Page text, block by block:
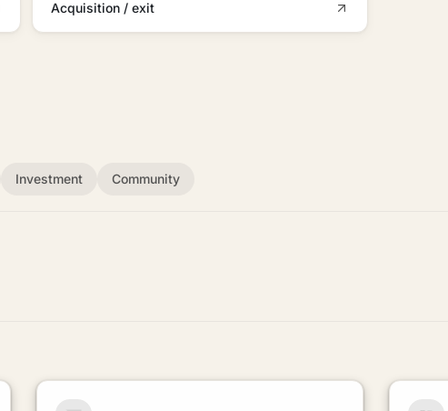
Acquisition / exit
Investment Community